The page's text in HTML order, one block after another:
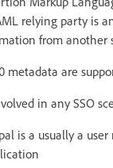
relying party is
from another
metadata are
in any SSO
is a usually a